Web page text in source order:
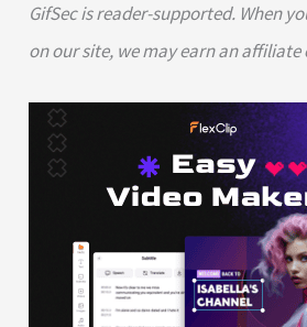
GifSec is reader-supported. When
on our site, we may earn an